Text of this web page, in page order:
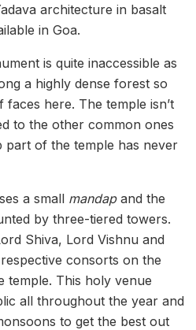
architecture in basalt
in Goa.
is quite inaccessible as
a highly dense forest so
here. The temple isn’t
to the other common ones
part of the temple has never
a small mandap and the
by three-tiered towers.
Shiva, Lord Vishnu and
consorts on the
temple. This holy venue
all throughout the year and
to get the best out